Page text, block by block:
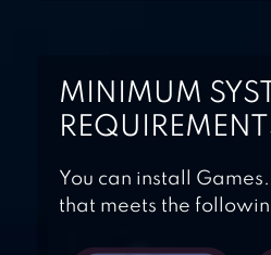
MINIMUM
You can install
that meets the